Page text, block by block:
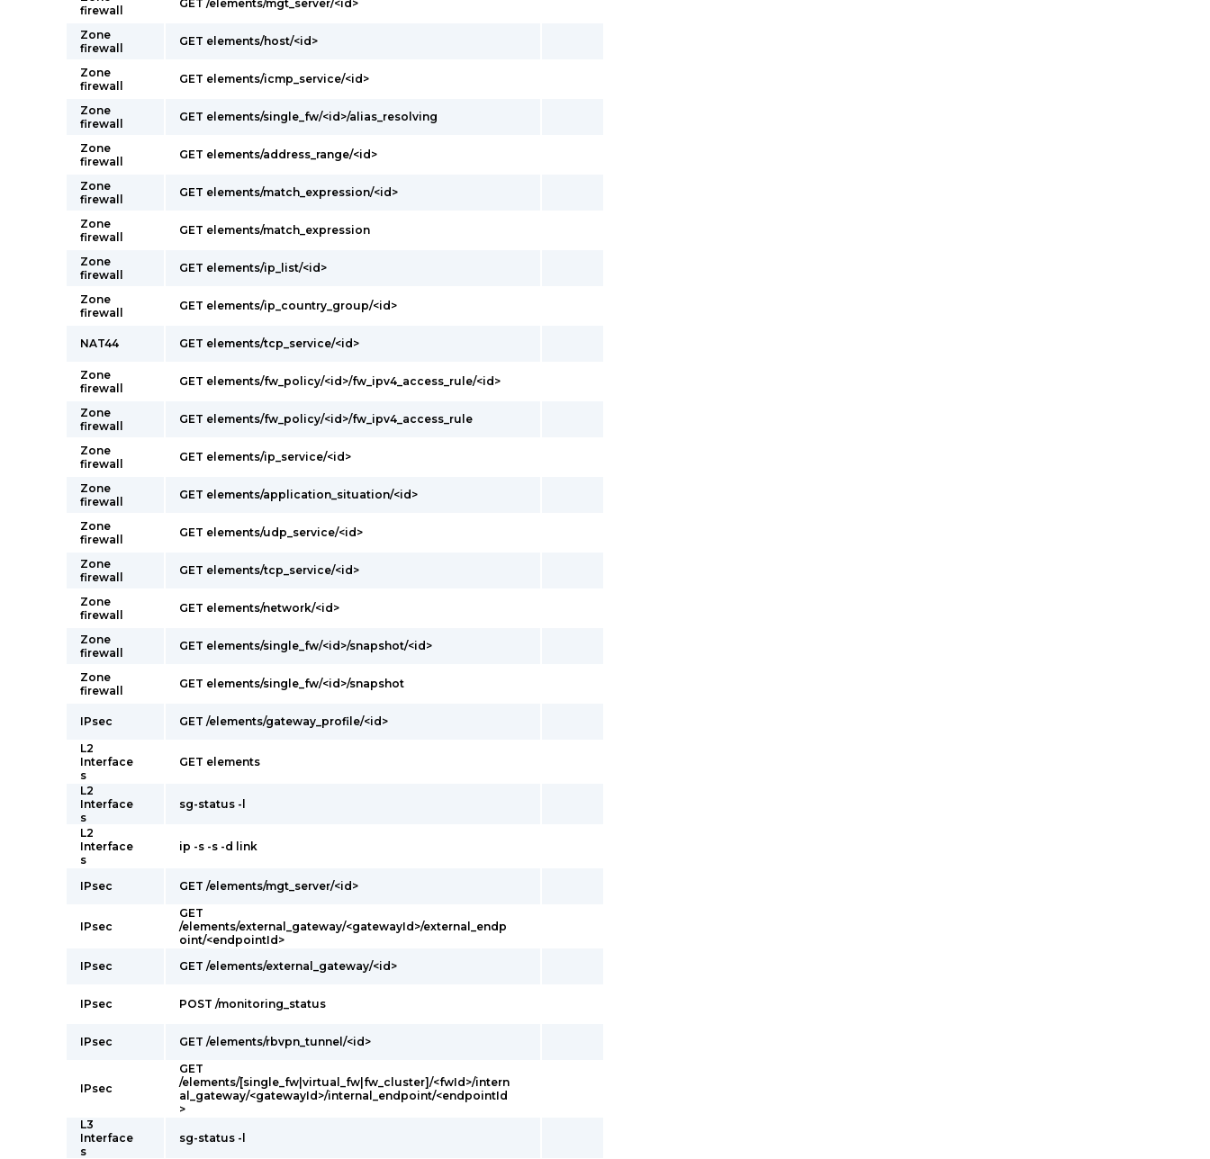
firewall
GET /elements/mgt_server/<id>
Zone
firewall
GET elements/host/<id>
Zone
firewall
GET elements/icmp_service/<id>
Zone
firewall
GET elements/single_fw/<id>/alias_resolving
Zone
firewall
GET elements/address_range/<id>
Zone
firewall
GET elements/match_expression/<id>
Zone
firewall
GET elements/match_expression
Zone
firewall
GET elements/ip_list/<id>
Zone
firewall
GET elements/ip_country_group/<id>
NAT44 GET elements/tcp_service/<id>
Zone
firewall
GET elements/fw_policy/<id>/fw_ipv4_access_rule/<id>
Zone
firewall
GET elements/fw_policy/<id>/fw_ipv4_access_rule
Zone
firewall
GET elements/ip_service/<id>
Zone
firewall
GET elements/application_situation/<id>
Zone
firewall
GET elements/udp_service/<id>
Zone
firewall
GET elements/tcp_service/<id>
Zone
firewall
GET elements/network/<id>
Zone
firewall
GET elements/single_fw/<id>/snapshot/<id>
Zone
firewall
GET elements/single_fw/<id>/snapshot
IPsec
GET /elements/gateway_profile/<id>
L2
Interface
s
GET elements
L2
Interface
s
sg-status -l
L2
Interface
s
ip -s -s -d link
IPsec GET /elements/mgt_server/<id>
IPsec
GET
/elements/external_gateway/<gatewayId>/external_endp
oint/<endpointId>
IPsec
GET /elements/external_gateway/<id>
IPsec POST /monitoring_status
IPsec GET /elements/rbvpn_tunnel/<id>
IPsec
GET
/elements/[single_fw|virtual_fw|fw_cluster]/<fwId>/intern
al_gateway/<gatewayId>/internal_endpoint/<endpointId
>
L3
Interface
s
sg-status -l